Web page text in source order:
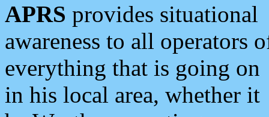
APRS provides situational
awareness to all operators
everything that is going on
in his local area, whether it